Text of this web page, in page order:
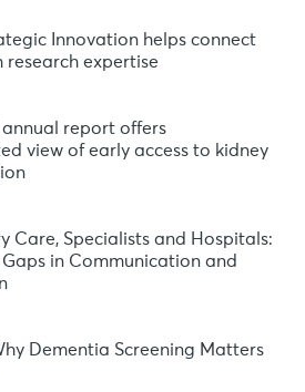
Innovation helps connect
research expertise
annual report offers
view of early access to kidney
Care, Specialists and Hospitals:
in Communication and
Dementia Screening Matters